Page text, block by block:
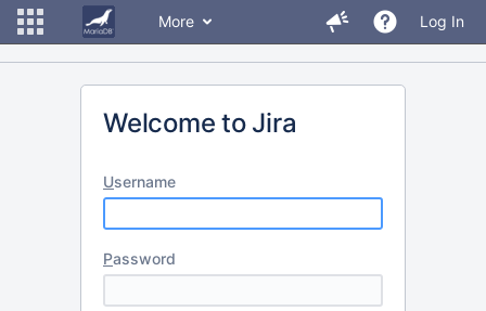
More Log In
Welcome to Jira
Username
Password